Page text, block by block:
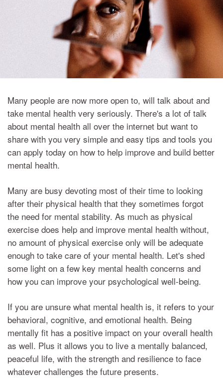
Many people are now more open to, will talk about and
take mental health very seriously. There's a lot of talk
about mental health all over the internet but want to
share with you very simple and easy tips and tools you
can apply today on how to help improve and build better
mental health.
Many are busy devoting most of their time to looking
after their physical health that they sometimes forgot
the need for mental stability. As much as physical
exercise does help and improve mental health without,
no amount of physical exercise only will be adequate
enough to take care of your mental health. Let's shed
some light on a few key mental health concerns and
how you can improve your psychological well-being.
If you are unsure what mental health is, it refers to your
behavioral, cognitive, and emotional health. Being
mentally fit has a positive impact on your overall health
as well. Plus it allows you to live a mentally balanced,
peaceful life, with the strength and resilience to face
whatever challenges the future presents.